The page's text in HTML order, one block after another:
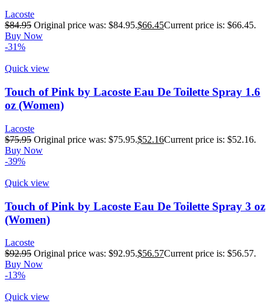
Lacoste
$84.95 Original price was: $84.95.$66.45Current price is: $66.45.
Buy Now
-31%
Quick view
Touch of Pink by Lacoste Eau De Toilette Spray 1.6
oz (Women)
Lacoste
$75.95 Original price was: $75.95.$52.16Current price is: $52.16.
Buy Now
-39%
Quick view
Touch of Pink by Lacoste Eau De Toilette Spray 3 oz
(Women)
Lacoste
$92.95 Original price was: $92.95.$56.57Current price is: $56.57.
Buy Now
-13%
Quick view